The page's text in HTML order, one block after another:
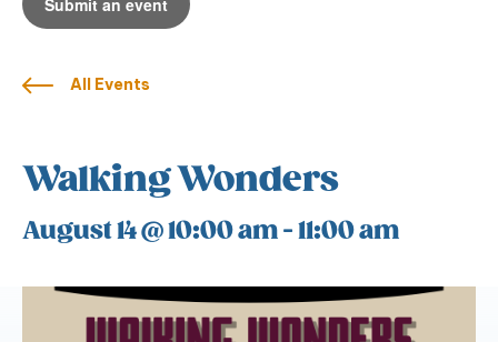
Submit an event
All Events
Walking Wonders
August 14 @ 10:00 am-11:00 am